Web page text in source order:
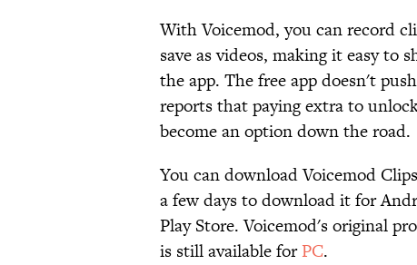
With Voicemod, you can record
save as videos, making it easy to
the app. The free app doesn't
reports that paying extra to
become an option down the road.
You can download Voicemod
a few days to download it for
Play Store. Voicemod's original
is still available forPC.